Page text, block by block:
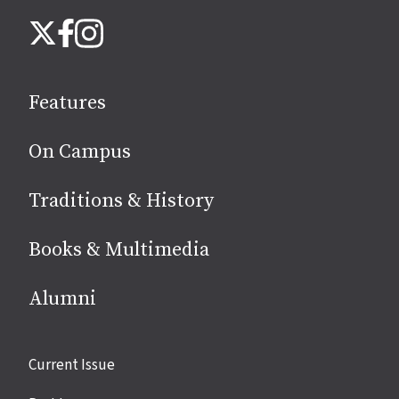
us
media
X Facebook
Instagram
Features
On Campus
Traditions & History
Books & Multimedia
Alumni
Site
Current Issue